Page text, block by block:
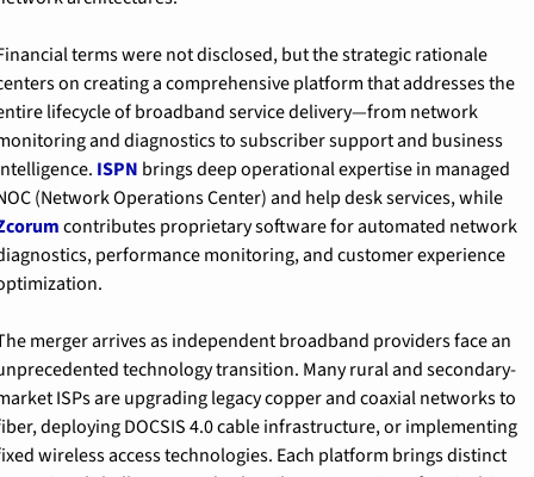
terms were not disclosed, but the strategic rationale
on creating a comprehensive platform that addresses the
lifecycle of broadband service delivery—from network
and diagnostics to subscriber support and business
ISPN brings deep operational expertise in managed
NOC (Network Operations Center) and help desk services, while
contributes proprietary software for automated network
performance monitoring, and customer experience
merger arrives as independent broadband providers face an
technology transition. Many rural and secondary-
ISPs are upgrading legacy copper and coaxial networks to
deploying DOCSIS 4.0 cable infrastructure, or implementing
wireless access technologies. Each platform brings distinct